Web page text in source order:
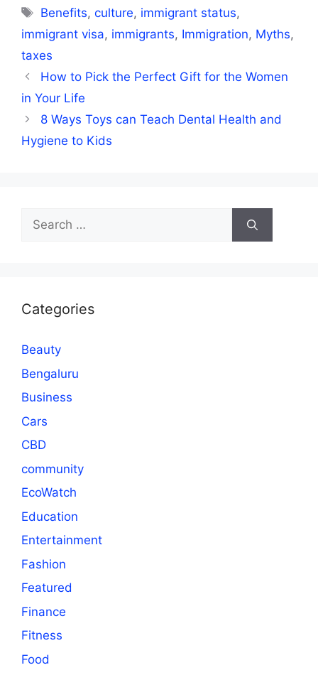
Tags
Benefits,culture, immigrant status,
immigrant visa, immigrants, Immigration, Myths,
taxes
How to Pick the Perfect Gift for the Women
in Your Life
8 Ways Toys can Teach Dental Health and
Hygiene to Kids
Search
for:
Categories
Beauty
Bengaluru
Business
Cars
CBD
community
EcoWatch
Education
Entertainment
Fashion
Featured
Finance
Fitness
Food